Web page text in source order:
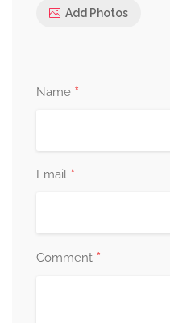
Add Photos
Name *
Email *
Comment *